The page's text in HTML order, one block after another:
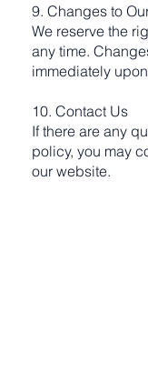
9. Changes to
We reserve the
any time.
immediately
10. Contact Us
If there are any
policy, you may
our website.